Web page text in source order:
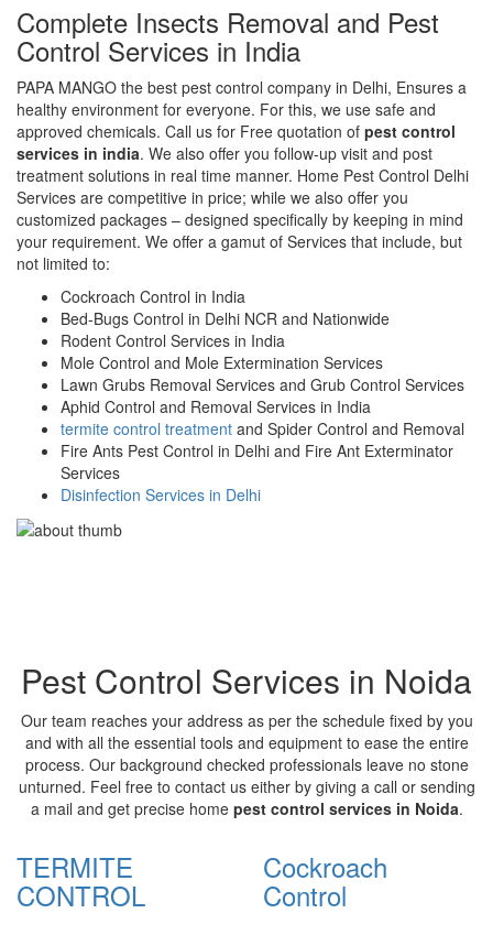
Complete Insects Removal and Pest
Control Services in India
PAPA MANGO the best pest control company in Delhi, Ensures a
healthy environment for everyone. For this, we use safe and
approved chemicals. Call us for Free quotation of pest control
services in india. We also offer you follow-up visit and post
treatment solutions in real time manner. Home Pest Control Delhi
Services are competitive in price; while we also offer you
customized packages – designed specifically by keeping in mind
your requirement. We offer a gamut of Services that include, but
not limited to:
Cockroach Control in India
Bed-Bugs Control in Delhi NCR and Nationwide
Rodent Control Services in India
Mole Control and Mole Extermination Services
Lawn Grubs Removal Services and Grub Control Services
Aphid Control and Removal Services in India
termite control treatment and Spider Control and Removal
Fire Ants Pest Control in Delhi and Fire Ant Exterminator
Services
Disinfection Services in Delhi
Pest Control Services in Noida
Our team reaches your address as per the schedule fixed by you
and with all the essential tools and equipment to ease the entire
process. Our background checked professionals leave no stone
unturned. Feel free to contact us either by giving a call or sending
a mail and get precise home pest control services in Noida.
TERMITE
CONTROL
Cockroach
Control